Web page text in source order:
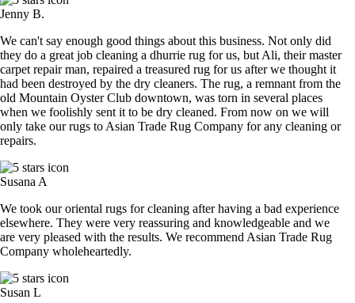
Jenny B.
We can't say enough good things about this business. Not only did
they do a great job cleaning a dhurrie rug for us, but Ali, their master
carpet repair man, repaired a treasured rug for us after we thought it
had been destroyed by the dry cleaners. The rug, a remnant from the
old Mountain Oyster Club downtown, was torn in several places
when we foolishly sent it to be dry cleaned. From now on we will
only take our rugs to Asian Trade Rug Company for any cleaning or
repairs.
Susana A
We took our oriental rugs for cleaning after having a bad experience
elsewhere. They were very reassuring and knowledgeable and we
are very pleased with the results. We recommend Asian Trade Rug
Company wholeheartedly.
Susan L